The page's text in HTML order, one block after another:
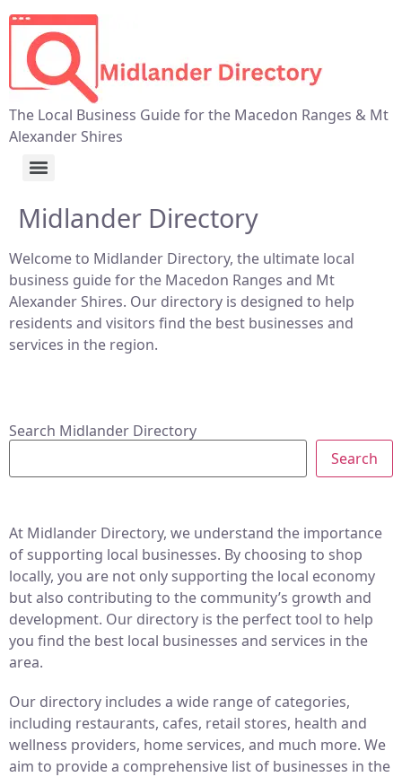
The Local Business Guide for the Macedon Ranges & Mt
Alexander Shires
Midlander Directory
Welcome to Midlander Directory, the ultimate local
business guide for the Macedon Ranges and Mt
Alexander Shires. Our directory is designed to help
residents and visitors find the best businesses and
services in the region.
Search Midlander Directory
Search
At Midlander Directory, we understand the importance
of supporting local businesses. By choosing to shop
locally, you are not only supporting the local economy
but also contributing to the community’s growth and
development. Our directory is the perfect tool to help
you find the best local businesses and services in the
area.
Our directory includes a wide range of categories,
including restaurants, cafes, retail stores, health and
wellness providers, home services, and much more. We
aim to provide a comprehensive list of businesses in the